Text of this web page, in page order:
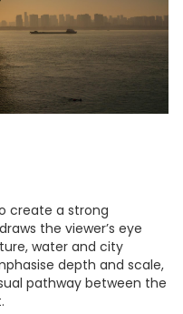
create a strong
the viewer’s eye
water and city
depth and scale,
pathway between the